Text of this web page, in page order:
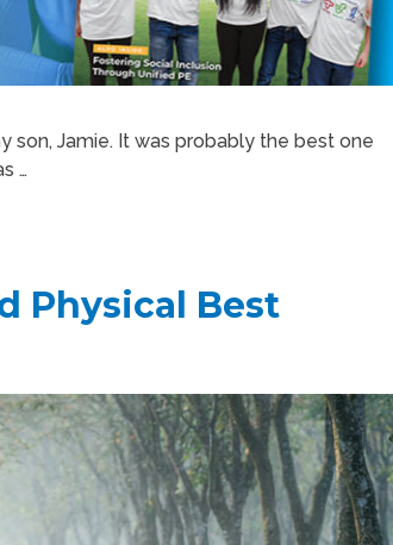
son, Jamie. It was probably the best one
…
Physical Best